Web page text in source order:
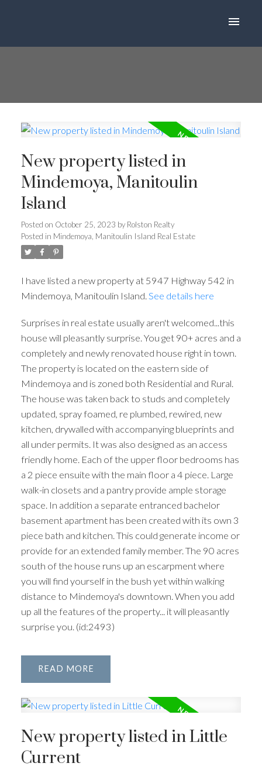
New property listed in
Mindemoya, Manitoulin
Island
Posted on October 25, 2023 by Rolston Realty
Posted in Mindemoya, Manitoulin Island Real Estate
I have listed a new property at 5947 Highway 542 in
Mindemoya, Manitoulin Island. See details here
Surprises in real estate usually aren't welcomed...this
house will pleasantly surprise. You get 90+ acres and a
completely and newly renovated house right in town.
The property is located on the eastern side of
Mindemoya and is zoned both Residential and Rural.
The house was taken back to studs and completely
updated, spray foamed, re plumbed, rewired, new
kitchen, drywalled with accompanying blueprints and
all under permits. It was also designed as an access
friendly home. Each of the upper floor bedrooms has
a 2 piece ensuite with the main floor a 4 piece. Large
walk-in closets and a pantry provide ample storage
space. In addition a separate entranced bachelor
basement apartment has been created with its own 3
piece bath and kitchen. This could generate income or
provide for an extended family member. The 90 acres
south of the house runs up an escarpment where
you will find yourself in the bush yet within walking
distance to Mindemoya's downtown. When you add
up all the features of the property... it will pleasantly
surprise you. (id:2493)
READ
New property listed in Little
Current